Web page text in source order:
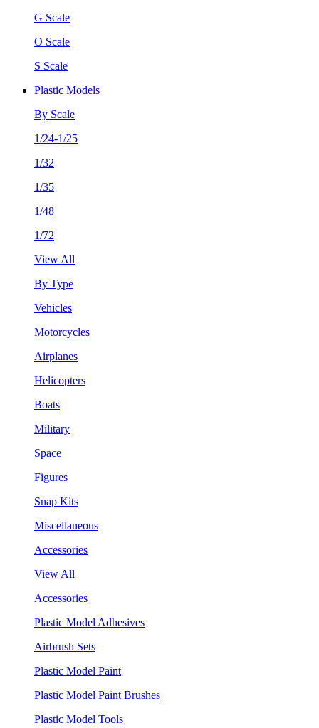
G Scale
O Scale
S Scale
Plastic Models
By Scale
1/24-1/25
1/32
1/35
1/48
1/72
View All
By Type
Vehicles
Motorcycles
Airplanes
Helicopters
Boats
Military
Space
Figures
Snap Kits
Miscellaneous
Accessories
View All
Accessories
Plastic Model Adhesives
Airbrush Sets
Plastic Model Paint
Plastic Model Paint Brushes
Plastic Model Tools